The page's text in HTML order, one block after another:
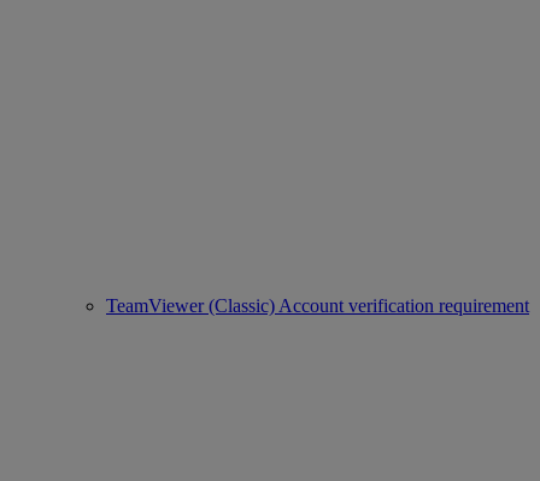
TeamViewer (Classic) Account verification requirement